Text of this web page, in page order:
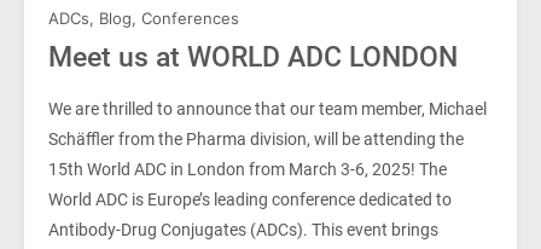
ADCs, Blog, Conferences
Meet us at WORLD ADC LONDON
We are thrilled to announce that our team member, Michael
Schäffler from the Pharma division, will be attending the
15th World ADC in London from March 3-6, 2025! The
World ADC is Europe’s leading conference dedicated to
Antibody-Drug Conjugates (ADCs). This event brings